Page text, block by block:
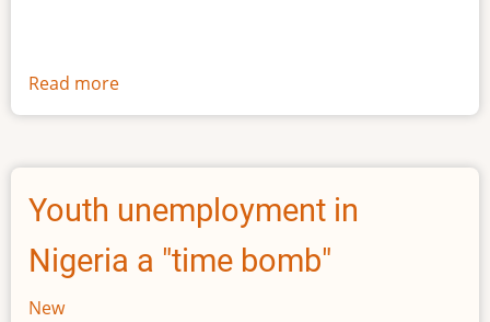
Read more
The
size
Africa
Youth unemployment in
Nigeria a "time bomb"
New